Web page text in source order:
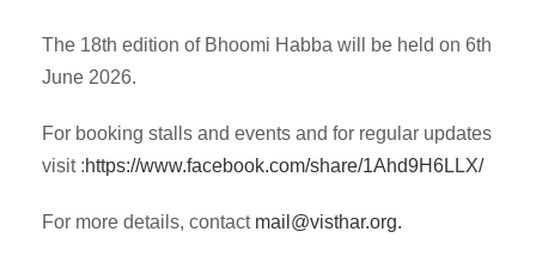
The 18th edition of Bhoomi Habba will be held on 6th
June 2026.
For booking stalls and events and for regular updates
visit :https://www.facebook.com/share/1Ahd9H6LLX/
For more details, contact mail@visthar.org.